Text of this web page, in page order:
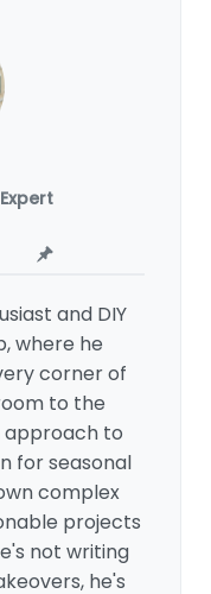
and DIY
where he
corner of
to the
approach to
for seasonal
complex
projects
not writing
he's